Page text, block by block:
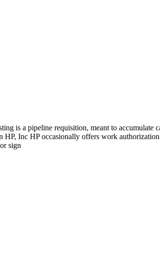
is a pipeline requisition, meant to
Inc HP occasionally offers work
sign